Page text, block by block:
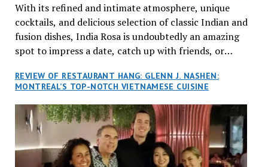
With its refined and intimate atmosphere, unique
cocktails, and delicious selection of classic Indian and
fusion dishes, India Rosa is undoubtedly an amazing
spot to impress a date, catch up with friends, or
REVIEW OF RESTAURANT HANG: GLENN J. NASHEN:
MONTREAL’S TOP-NOTCH VIETNAMESE CUISINE